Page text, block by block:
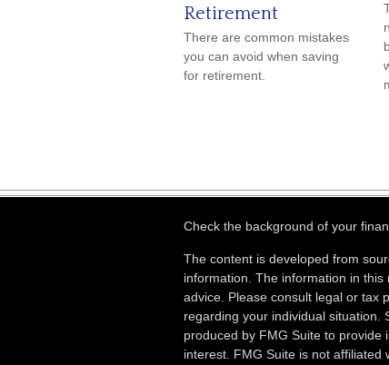
Retirement
There are common mistakes
you can avoid when saving
for retirement.
Check the background of your
The content is developed from
information. The information in
advice. Please consult legal or tax
regarding your individual situation.
produced by FMG Suite to
interest. FMG Suite is not